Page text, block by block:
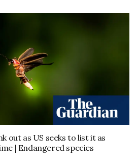
out as US seeks to list it as
| Endangered species